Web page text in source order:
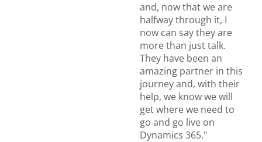
and, now that we are
halfway through it, I
now can say they are
more than just talk.
They have been an
amazing partner in this
journey and, with their
help, we know we will
get where we need to
go and go live on
Dynamics 365."